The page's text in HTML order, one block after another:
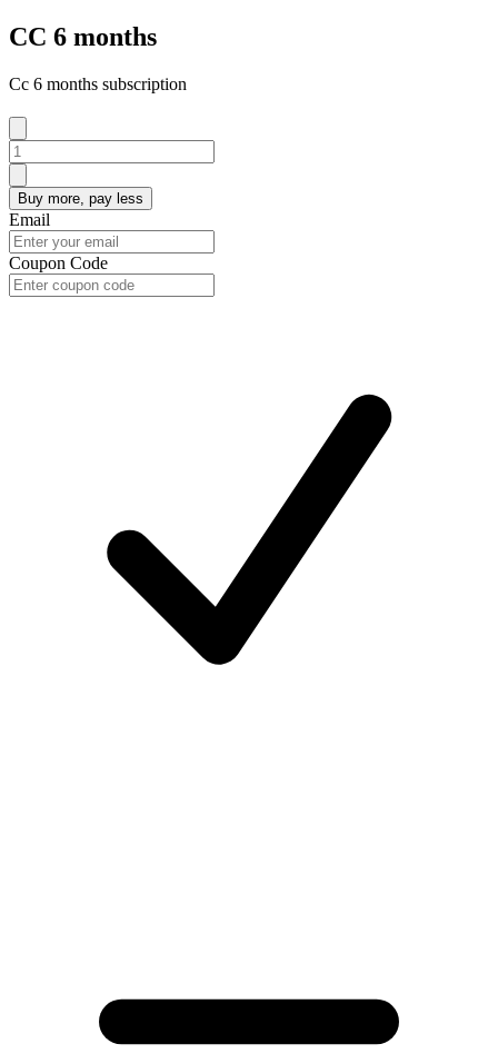
CC 6 months
Cc 6 months subscription
Buy more, pay less
Email
Coupon Code